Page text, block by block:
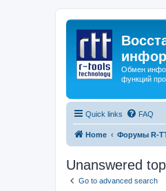
Обмен
функций
Quick links FAQ
Home Форумы R-
Unanswered
Go to advanced search